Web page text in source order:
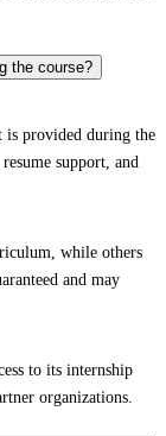
the course?
is provided during the
support, and
while others
and may
to its internship
organizations.